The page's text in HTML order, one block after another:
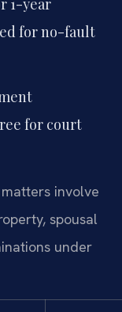
1-year
for no-fault
for court
involve
spousal
under